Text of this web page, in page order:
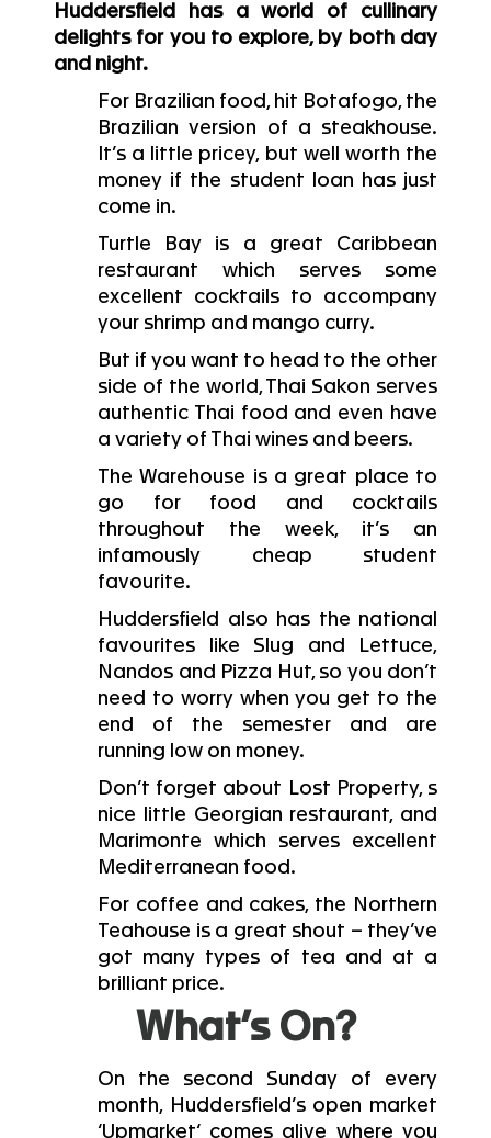
Huddersfield has a world of cullinary
delights for you to explore, by both day
and night.
For Brazilian food, hit Botafogo, the
Brazilian version of a steakhouse.
It’s a little pricey, but well worth the
money if the student loan has just
come in.
Turtle Bay is a great Caribbean
restaurant which serves some
excellent cocktails to accompany
your shrimp and mango curry.
But if you want to head to the other
side of the world, Thai Sakon serves
authentic Thai food and even have
a variety of Thai wines and beers.
The Warehouse is a great place to
go for food and cocktails
throughout the week, it’s an
infamously cheap student
favourite.
Huddersfield also has the national
favourites like Slug and Lettuce,
Nandos and Pizza Hut, so you don’t
need to worry when you get to the
end of the semester and are
running low on money.
Don’t forget about Lost Property, s
nice little Georgian restaurant, and
Marimonte which serves excellent
Mediterranean food.
For coffee and cakes, the Northern
Teahouse is a great shout – they’ve
got many types of tea and at a
brilliant price.
What’s On?
On the second Sunday of every
month, Huddersfield’s open market
‘Upmarket‘ comes alive where you